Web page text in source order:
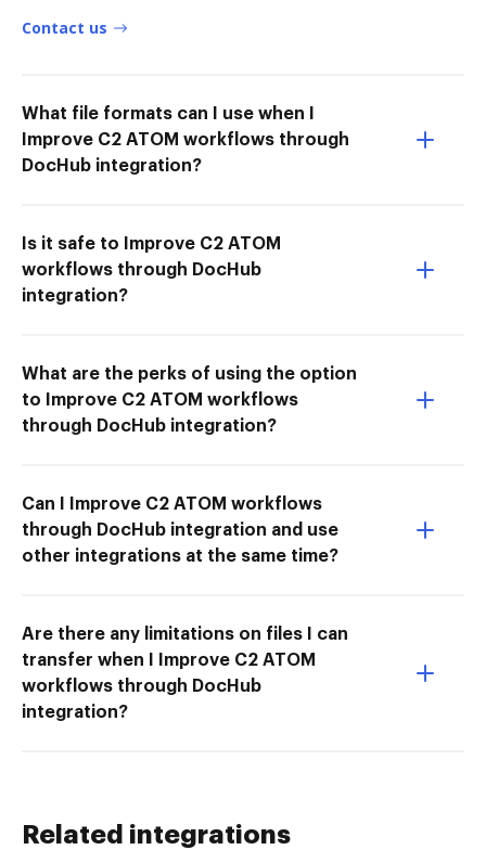
Contact us
What file formats can I use when I
Improve C2 ATOM workflows through
DocHub integration?
Is it safe to Improve C2 ATOM
workflows through DocHub
integration?
What are the perks of using the option
to Improve C2 ATOM workflows
through DocHub integration?
Can I Improve C2 ATOM workflows
through DocHub integration and use
other integrations at the same time?
Are there any limitations on files I can
transfer when I Improve C2 ATOM
workflows through DocHub
integration?
Related integrations